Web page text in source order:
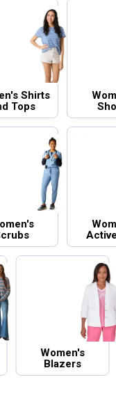
Shirts
Tops
Women's
Blazers